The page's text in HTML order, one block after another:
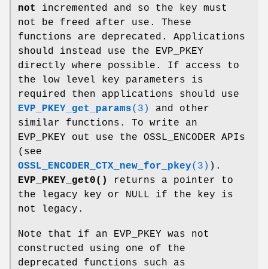
not
incremented and so the key must
not be freed after use. These
functions are deprecated. Applications
should instead use the EVP_PKEY
directly where possible. If access to
the low level key parameters is
required then applications should use
EVP_PKEY_get_params(3)
and other
similar functions. To write an
EVP_PKEY out use the OSSL_ENCODER APIs
(see
OSSL_ENCODER_CTX_new_for_pkey(3) ).
EVP_PKEY_get0()
returns a pointer to
the legacy key or NULL if the key is
not legacy.
Note that if an EVP_PKEY was not
constructed using one of the
deprecated functions such as